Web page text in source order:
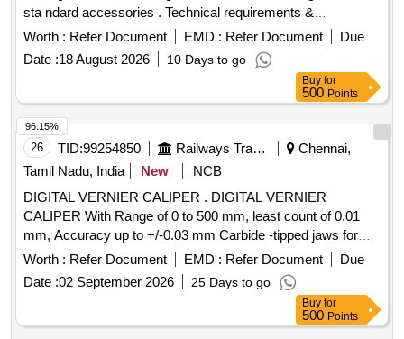
sta ndard accessories . Technical requirements &
accessories as per attached specification. Make- Accuplus,
Te stronix, Metrix+ or similar to Accuplus [ Warranty Period:
30 Months after the date of delivery ] ]
Worth : Refer Document EMD : Refer Document
Due
Date :18 August 2026 10 Days to go
Buy for
500 Points
26 TID:99254850 Railways Transport Services
Chennai,
Tamil Nadu, India
New
NCB
DIGITAL VERNIER CALIPER . DIGITAL VERNIER
CALIPER With Range of 0 to 500 mm, least count of 0.01
mm, Accuracy up to +/-0.03 mm Carbide -tipped jaws for
OD and lD measurement, Large and clear LCD readout, with
thumb roller, supplied in fitted plastic case with Necessary
calibration certificate to be submitted at least for 1 yea r
validity from NABL or NABL accredited laboratory. Make:
Mitutoyo or Inder or Equivalent. [ Warranty Period: 30
Worth : Refer Document EMD : Refer Document
Due
Date :02 September 2026 25 Days to go
96.15%
Buy for
500 Points